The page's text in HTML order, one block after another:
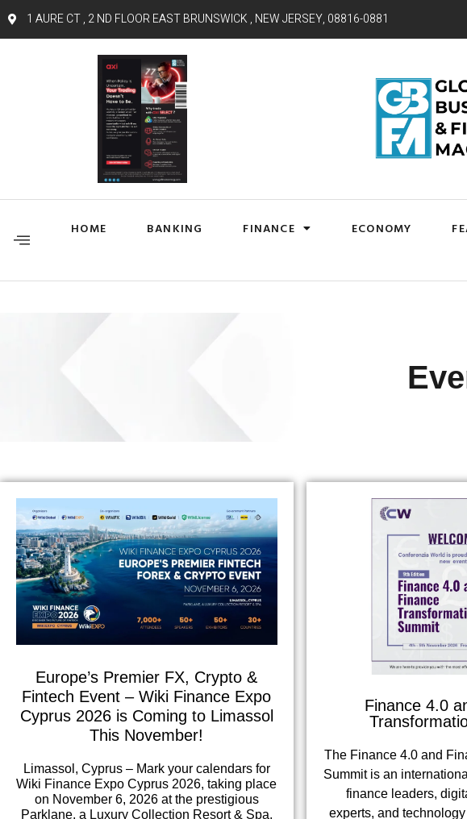
1 AURE CT , 2 ND FLOOR EAST BRUNSWICK , NEW JERSEY, 08816-0881
HOME BANKING FINANCE ECONOMY
Europe’s Premier FX, Crypto &
Fintech Event – Wiki Finance Expo
Cyprus 2026 is Coming to Limassol
This November!
Limassol, Cyprus – Mark your calendars for
Wiki Finance Expo Cyprus 2026, taking place
on November 6, 2026 at the prestigious
Parklane, a Luxury Collection Resort & Spa.
Finance 4.0
The Finance 4.0 and
Summit is an
finance leaders,
experts, and